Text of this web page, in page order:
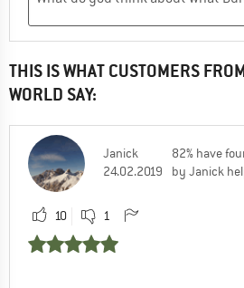
THIS IS WHAT CUSTOMERS
WORLD SAY:
Janick
24.02.2019
82% have
by Janick
10 1